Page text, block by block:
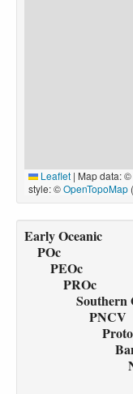
Leaflet | Map data: ©
style: ©OpenTopoMap (
Early Oceanic
POc
PEOc
PROc
Southern
PNCV